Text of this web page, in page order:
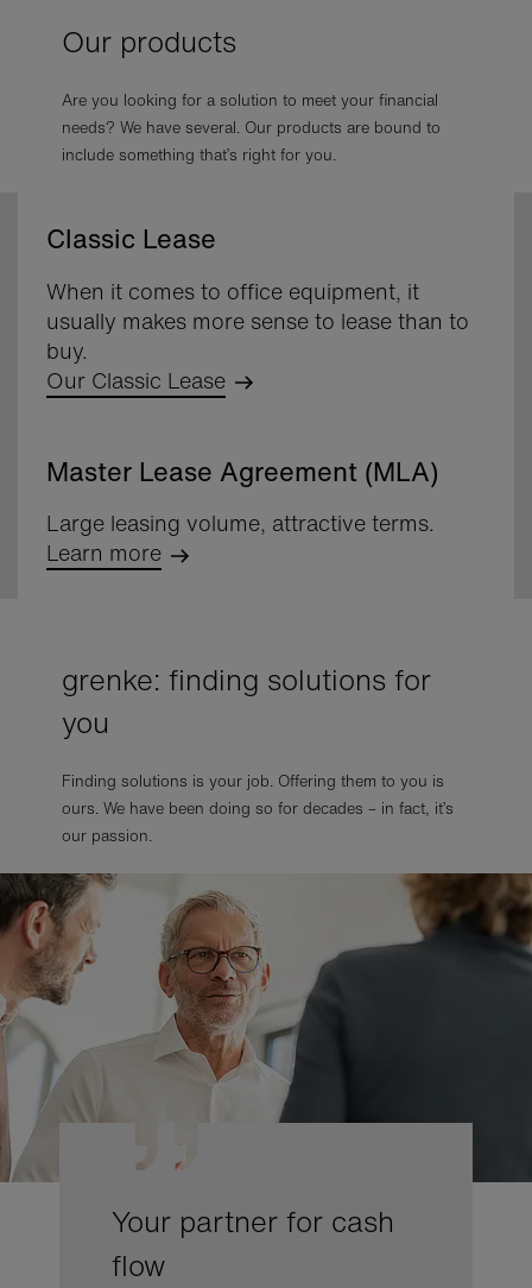
Our products
Are you looking for a solution to meet your financial
needs? We have several. Our products are bound to
include something that’s right for you.
Classic Lease
When it comes to office equipment, it
usually makes more sense to lease than to
buy.
Our Classic Lease
Master Lease Agreement (MLA)
Large leasing volume, attractive terms.
Learn more
grenke: finding solutions for
you
Finding solutions is your job. Offering them to you is
ours. We have been doing so for decades – in fact, it’s
our passion.
Your partner for cash
flow